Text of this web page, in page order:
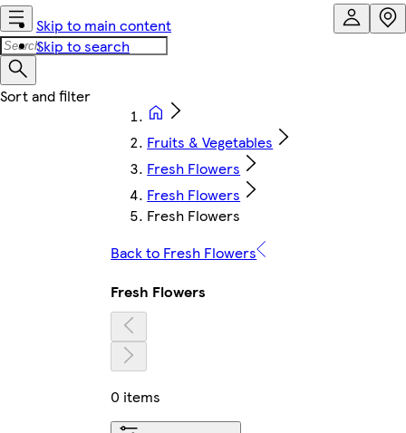
Skip to main content
Skip to search
Fruits & Vegetables
Fresh Flowers
Fresh Flowers
Fresh Flowers
Back to Fresh Flowers
Fresh Flowers
0 items